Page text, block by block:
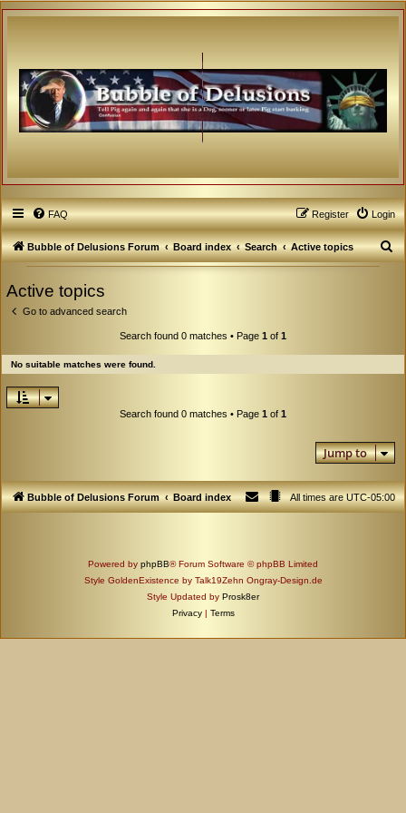
FAQ Login
Register
Bubble of Delusions Forum Board index Search Active topics
S
h
Active topics
Go to advanced search
Search found 0 matches • Page 1 of 1
No suitable matches were found.
Search found 0 matches • Page 1 of 1
Jump to
Bubble of Delusions Forum Board index All times areUTC-05:00
Powered by phpBB® Forum Software © phpBB Limited
Style GoldenExistence by Talk19Zehn Ongray-Design.de
Style Updated by Prosk8er
Privacy | Terms